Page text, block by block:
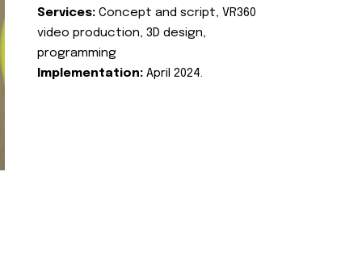
Services: Concept and script, VR360
video production, 3D design,
programming
Implementation: April 2024.